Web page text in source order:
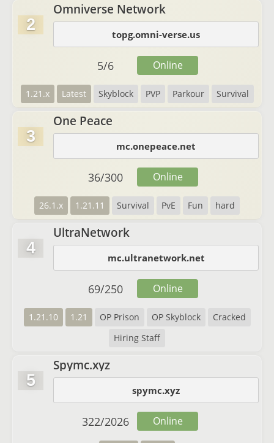
2
Omniverse Network
topg.omni-verse.us
1.21.x Latest Skyblock PVP Parkour Survival
5/6 Online
3
One Peace
mc.onepeace.net
26.1.x 1.21.11 Survival PvE Fun hard
36/300 Online
4
UltraNetwork
mc.ultranetwork.net
1.21.10 1.21 OP Prison OP Skyblock
Cracked
Hiring Staff
69/250 Online
5
Spymc.xyz
spymc.xyz
322/2026 Online